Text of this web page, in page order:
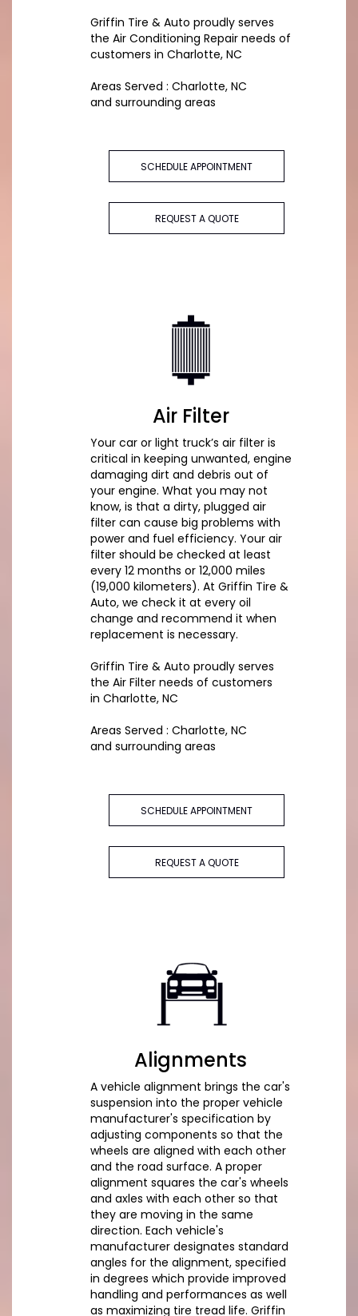
Griffin Tire & Auto proudly serves
the Air Conditioning Repair needs of
customers in Charlotte, NC
Areas Served : Charlotte, NC
and surrounding areas
SCHEDULE APPOINTMENT
REQUEST A QUOTE
Air Filter
Your car or light truck’s air filter is
critical in keeping unwanted, engine
damaging dirt and debris out of
your engine. What you may not
know, is that a dirty, plugged air
filter can cause big problems with
power and fuel efficiency. Your air
filter should be checked at least
every 12 months or 12,000 miles
(19,000 kilometers). At Griffin Tire &
Auto, we check it at every oil
change and recommend it when
replacement is necessary.
Griffin Tire & Auto proudly serves
the Air Filter needs of customers
in Charlotte, NC
Areas Served : Charlotte, NC
and surrounding areas
SCHEDULE APPOINTMENT
REQUEST A QUOTE
Alignments
A vehicle alignment brings the car's
suspension into the proper vehicle
manufacturer's specification by
adjusting components so that the
wheels are aligned with each other
and the road surface. A proper
alignment squares the car's wheels
and axles with each other so that
they are moving in the same
direction. Each vehicle's
manufacturer designates standard
angles for the alignment, specified
in degrees which provide improved
handling and performances as well
as maximizing tire tread life. Griffin